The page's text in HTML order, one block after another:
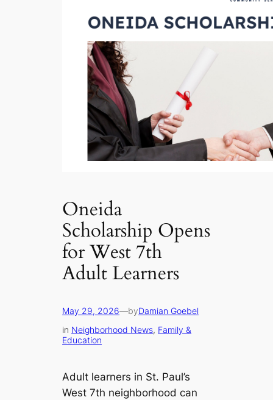
Oneida
Scholarship Opens
for West 7th
Adult Learners
May 29, 2026—byDamian Goebel
in Neighborhood News, Family &
Education
Adult learners in St. Paul’s
West 7th neighborhood can